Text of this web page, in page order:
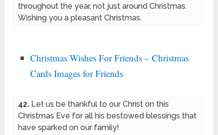
throughout the year, not just around Christmas.
Wishing you a pleasant Christmas.
Christmas Wishes For Friends – Christmas
Cards Images for Friends
42. Let us be thankful to our Christ on this
Christmas Eve for all his bestowed blessings that
have sparked on our family!